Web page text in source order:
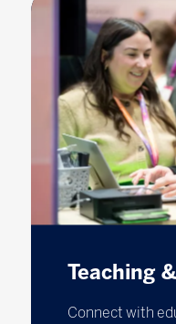
Teaching
Connect with